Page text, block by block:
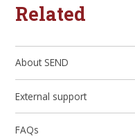
Related
About SEND
External support
FAQs